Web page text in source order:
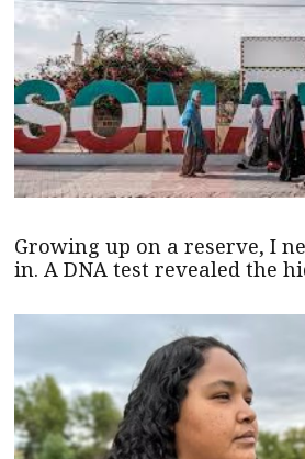
Growing up on a reserve, I
in. A DNA test revealed the